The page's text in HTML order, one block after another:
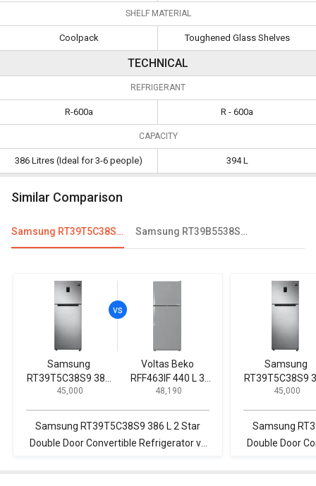
SHELF MATERIAL
Coolpack Toughened Glass Shelves
TECHNICAL
REFRIGERANT
R-600a R - 600a
CAPACITY
386 Litres (Ideal for 3-6 people) 394 L
Similar Comparison
Samsung RT39T5C38S9 386 L 2 Star Double Door Convertible Refrigerator Samsung RT39B5538S8/TL 394 L 2 Star Double Door Refrigerator
Samsung
RT39T5C38S9 386
L 2 Star Double
Refrigerator
₹ 45,000
Voltas Beko
RFF463IF 440 L 3
Star Double Door
Refrigerator
₹ 48,190
Samsung RT39T5C38S9 386 L 2 Star
Double Door Convertible Refrigerator vs
Samsung
RT39T5C38S9
L 2 Star
Refrigerator
₹ 45,000
Samsung
Double Door